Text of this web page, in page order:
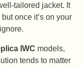
tailored jacket. It
once it’s on your
IWC models,
tends to matter